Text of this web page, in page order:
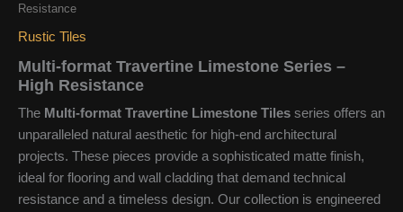
Resistance
Rustic Tiles
Multi-format Travertine Limestone Series –
High Resistance
The Multi-format Travertine Limestone Tiles series offers an
unparalleled natural aesthetic for high-end architectural
projects. These pieces provide a sophisticated matte finish,
ideal for flooring and wall cladding that demand technical
resistance and a timeless design. Our collection is engineered